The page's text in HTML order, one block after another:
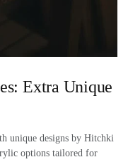
Extra Unique
unique designs by Hitchki
options tailored for